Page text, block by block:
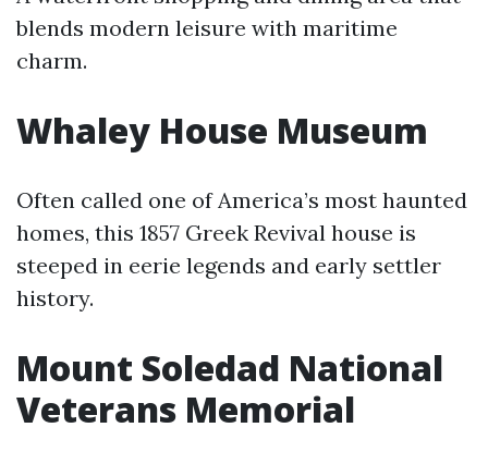
blends modern leisure with maritime
charm.
Whaley House Museum
Often called one of America’s most haunted
homes, this 1857 Greek Revival house is
steeped in eerie legends and early settler
history.
Mount Soledad National
Veterans Memorial